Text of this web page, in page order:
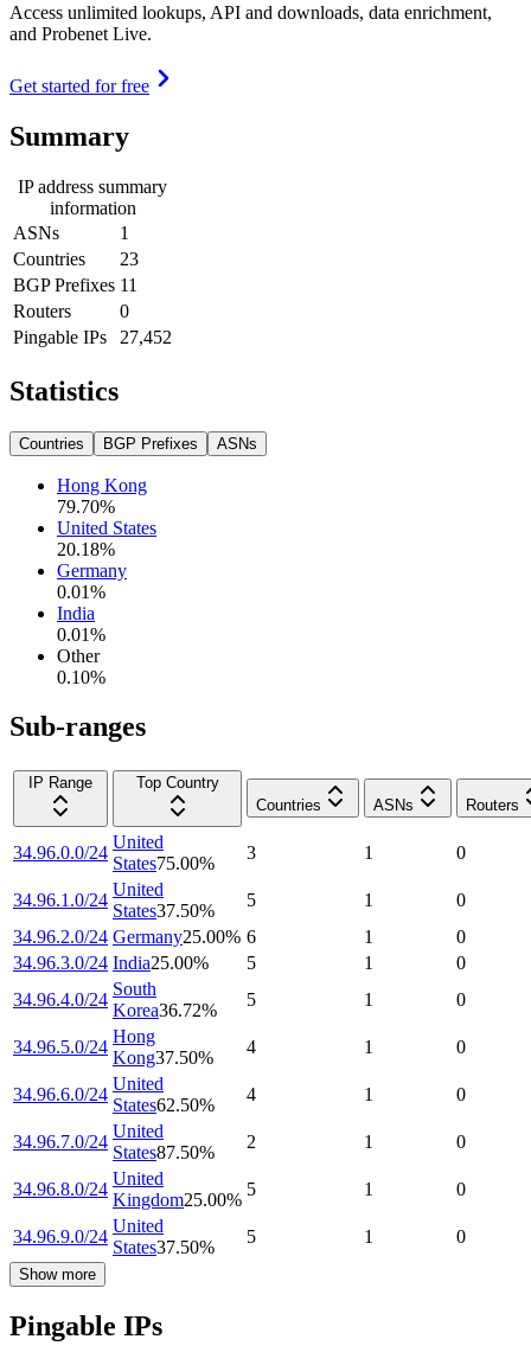
Access unlimited lookups, API and downloads, data enrichment,
and Probenet Live.
Get started for free
Summary
IP address summary
information
ASNs
1
Countries
23
BGP Prefixes 11
Routers
0
Pingable IPs
27,452
Statistics
Countries BGP Prefixes ASNs
Hong Kong
79.70%
United States
20.18%
Germany
0.01%
India
0.01%
Other
0.10%
Sub-ranges
IP Range
Top Country
Countries
ASNs Routers
34.96.0.0/24
United
States75.00%
3 1 0
34.96.1.0/24
United
States37.50%
5 1
0
34.96.2.0/24 Germany25.00% 6 1
0
34.96.3.0/24 India25.00% 5 1
0
34.96.4.0/24
South
Korea36.72%
5 1 0
34.96.5.0/24
Hong
Kong37.50%
4 1 0
34.96.6.0/24
United
States62.50%
4 1 0
34.96.7.0/24
United
States87.50%
2 1 0
34.96.8.0/24
United
Kingdom25.00%
5 1 0
34.96.9.0/24
United
States37.50%
5 1 0
Show more
Pingable IPs